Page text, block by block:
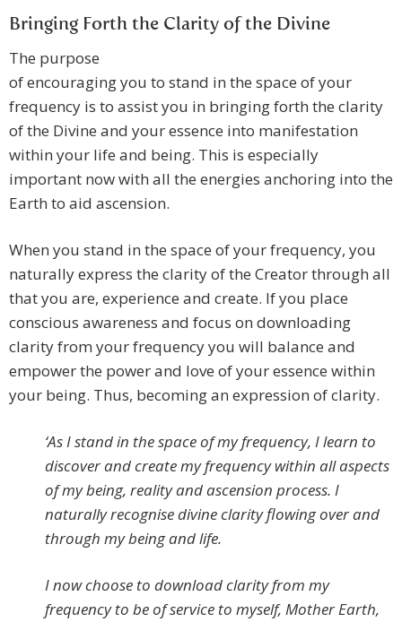
Bringing Forth the Clarity of the Divine
The purpose
of encouraging you to stand in the space of your
frequency is to assist you in bringing forth the clarity
of the Divine and your essence into manifestation
within your life and being. This is especially
important now with all the energies anchoring into the
Earth to aid ascension.
When you stand in the space of your frequency, you
naturally express the clarity of the Creator through all
that you are, experience and create. If you place
conscious awareness and focus on downloading
clarity from your frequency you will balance and
empower the power and love of your essence within
your being. Thus, becoming an expression of clarity.
‘As I stand in the space of my frequency, I learn to
discover and create my frequency within all aspects
of my being, reality and ascension process. I
naturally recognise divine clarity flowing over and
through my being and life.
I now choose to download clarity from my
frequency to be of service to myself, Mother Earth,